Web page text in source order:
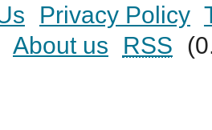
Privacy Policy
About us
RSS